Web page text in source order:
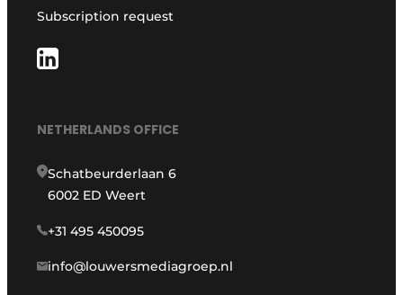
Subscription request
NETHERLANDS OFFICE
Schatbeurderlaan 6
6002 ED Weert
+31 495 450095
info@louwersmediagroep.nl